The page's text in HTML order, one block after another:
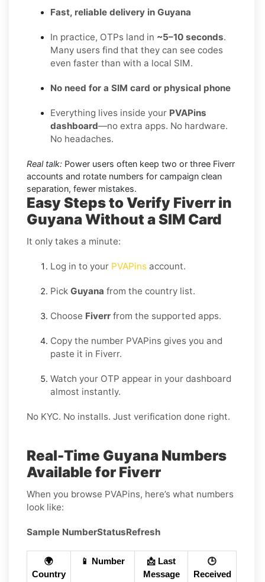
Fast, reliable delivery in Guyana
In practice, OTPs land in ~5–10 seconds.
Many users find that they can see codes
even faster than with a local SIM.
No need for a SIM card or physical phone
Everything lives inside your PVAPins
dashboard—no extra apps. No hardware.
No headaches.
Real talk: Power users often keep two or three Fiverr
accounts and rotate numbers for campaign clean
separation, fewer mistakes.
Easy Steps to Verify Fiverr in
Guyana Without a SIM Card
It only takes a minute:
Log in to your PVAPins account.
Pick Guyana from the country list.
Choose Fiverr from the supported apps.
Copy the number PVAPins gives you and
paste it in Fiverr.
Watch your OTP appear in your dashboard
almost instantly.
No KYC. No installs. Just verification done right.
Real-Time Guyana Numbers
Available for Fiverr
When you browse PVAPins, here’s what numbers
look like:
Sample NumberStatusRefresh
🌍
Country
📱 Number
📩 Last
Message
🕒
Received